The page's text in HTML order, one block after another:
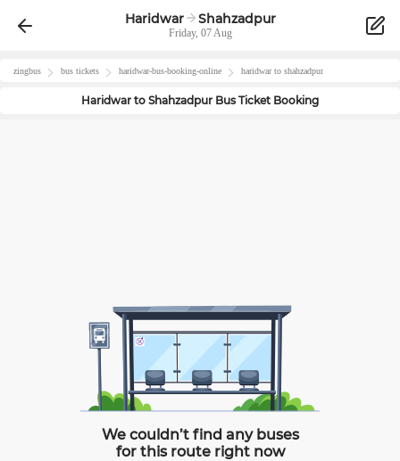
Haridwar Shahzadpur
Friday, 07 Aug
zingbus bus tickets haridwar-bus-booking-online haridwarto shahzadpur
Haridwar to Shahzadpur Bus Ticket Booking
We couldn’t find any buses
for this route right now